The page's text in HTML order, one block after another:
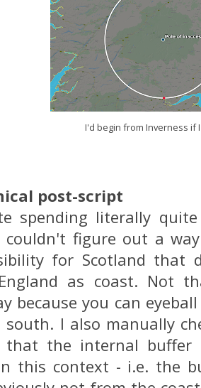
I'd begin from Inverness if
post-script
spending literally
couldn't figure out a
for Scotland that
as coast. Not
because you can
south. I also manually
that the internal buffer
this context - i.e. the